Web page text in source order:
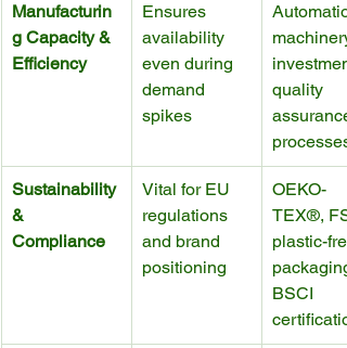
Manufacturin
g Capacity &
Efficiency
Ensures
availability
even during
demand
spikes
machinery
quality
assurance
processes
Sustainability
&
Compliance
Vital for EU
regulations
and brand
positioning
OEKO-
TEX®,
plastic-
BSCI